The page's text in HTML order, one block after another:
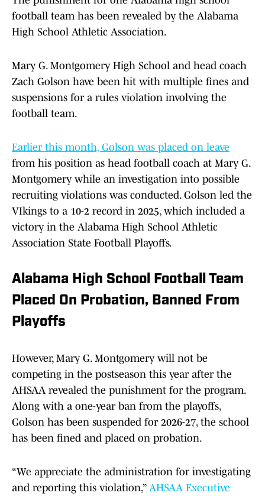
football team has been revealed by the Alabama
High School Athletic Association.
Mary G. Montgomery High School and head coach
Zach Golson have been hit with multiple fines and
suspensions for a rules violation involving the
football team.
Earlier this month, Golson was placed on leave
from his position as head football coach at Mary G.
Montgomery while an investigation into possible
recruiting violations was conducted. Golson led the
VIkings to a 10-2 record in 2025, which included a
victory in the Alabama High School Athletic
Association State Football Playoffs.
Alabama High School Football Team
Placed On Probation, Banned From
Playoffs
However, Mary G. Montgomery will not be
competing in the postseason this year after the
AHSAA revealed the punishment for the program.
Along with a one-year ban from the playoffs,
Golson has been suspended for 2026-27, the school
has been fined and placed on probation.
“We appreciate the administration for investigating
and reporting this violation,” AHSAA Executive